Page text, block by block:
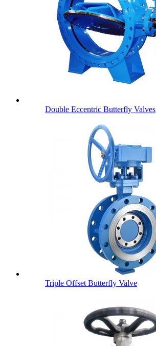
Double Eccentric Butterfly Valves
Triple Offset Butterfly Valve